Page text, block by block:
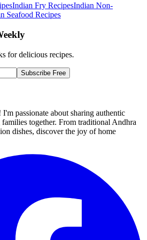
Indian Fry RecipesIndian Non-
Seafood Recipes
for delicious recipes.
Subscribe Free
passionate about sharing authentic
together. From traditional Andhra
dishes, discover the joy of home